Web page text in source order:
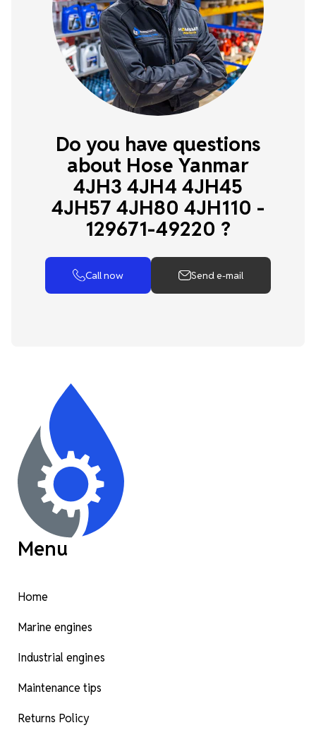
Do you have questions
about Hose Yanmar
4JH3 4JH4 4JH45
4JH57 4JH80 4JH110 -
129671-49220 ?
Call now Send e-mail
Menu
Home
Marine engines
Industrial engines
Maintenance tips
Returns Policy